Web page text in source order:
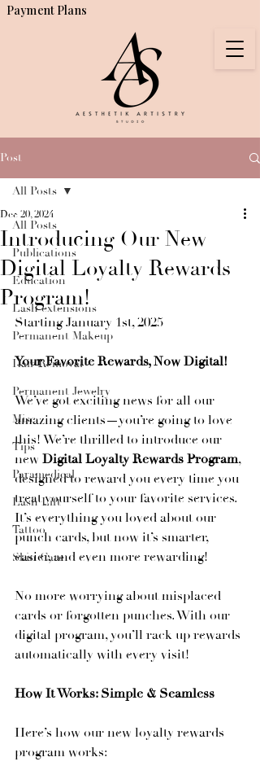
Payment Plans
Post
All Posts
Publications
Education
Lash extensions
Permanent Makeup
Hair Removal
Permanent Jewelry
Misc
Tips
Paramedical
Lash Lift
Tattoo
Skin Care
All Posts
Introducing Our New
Digital Loyalty Rewards
Program!
Dec 20, 2024
Starting January 1st, 2025
Your Favorite Rewards, Now Digital!
We’ve got exciting news for all our
amazing clients—you’re going to love
this! We’re thrilled to introduce our
new Digital Loyalty Rewards Program,
designed to reward you every time you
treat yourself to your favorite services.
It’s everything you loved about our
punch cards, but now it’s smarter,
easier, and even more rewarding!
No more worrying about misplaced
cards or forgotten punches. With our
digital program, you’ll rack up rewards
automatically with every visit!
How It Works: Simple & Seamless
Here’s how our new loyalty rewards
program works: